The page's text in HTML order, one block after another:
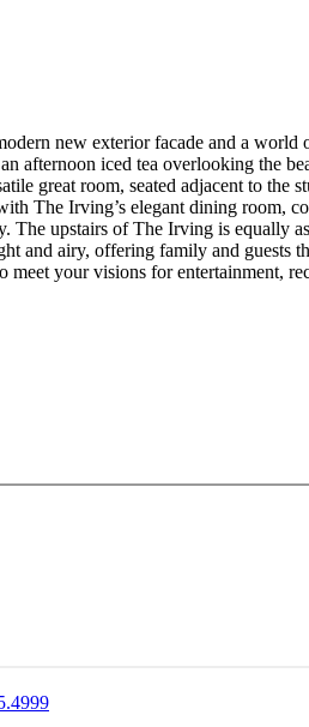
new exterior facade and a
afternoon iced tea overlooking the
great room, seated adjacent to
The Irving’s elegant dining
upstairs of The Irving is equally
and airy, offering family and
meet your visions for entertainment,